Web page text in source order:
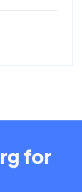
for